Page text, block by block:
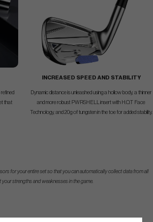
that
INCREASED SPEED AND STABILITY
Dynamic distance is unleashed using a hollow body, a thinner
and more robust PWRSHELL insert with H.O.T Face
Technology, and 20g of tungsten in the toe for added stability.
for your entire set so that you can automatically collect data from all
strengths and weaknesses in the game.